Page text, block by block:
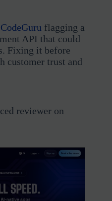
CodeGuru flagging a
API that could
Fixing it before
customer trust and
reviewer on